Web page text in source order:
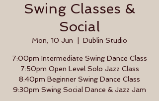
Swing Classes &
Social
Mon, 10 Jun Dublin Studio
7:00pm Intermediate Swing Dance Class
7:50pm Open Level Solo Jazz Class
8:40pm Beginner Swing Dance Class
9:30pm Swing Social Dance & Jazz Jam